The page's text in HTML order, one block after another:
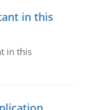
in this
in this